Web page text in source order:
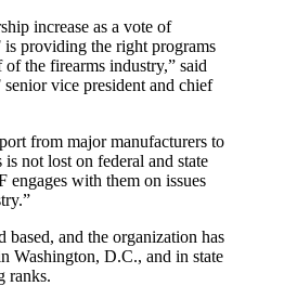
increase as a vote of
providing the right programs
of the firearms industry,” said
vice president and chief
from major manufacturers to
is not lost on federal and state
engages with them on issues
based, and the organization has
Washington, D.C., and in state
ranks.